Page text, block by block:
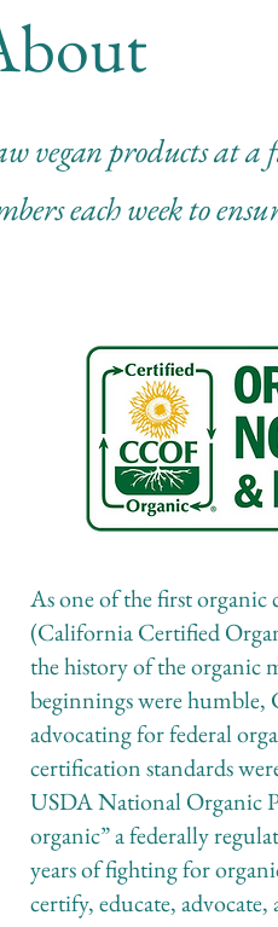
vegan products at
each week to
As one of the first
(California Certified
the history of the organic
beginnings were
advocating for federal
certification standards
USDA National Organic
organic” a federally
years of fighting for
certify, educate,